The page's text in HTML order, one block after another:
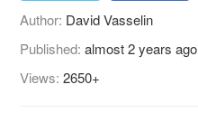
Author: David Vasselin
Published:almost 2 years ago
Views:2650+